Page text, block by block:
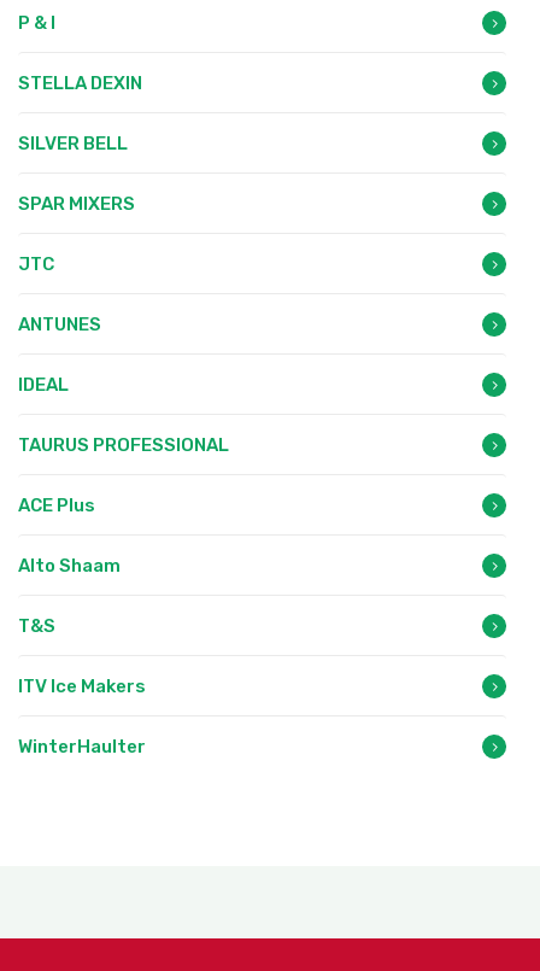
P & I
STELLA DEXIN
SILVER BELL
SPAR MIXERS
JTC
ANTUNES
IDEAL
TAURUS PROFESSIONAL
ACE Plus
Alto Shaam
T&S
ITV Ice Makers
WinterHaulter